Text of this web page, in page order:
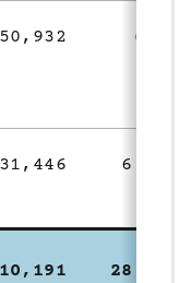
50,932